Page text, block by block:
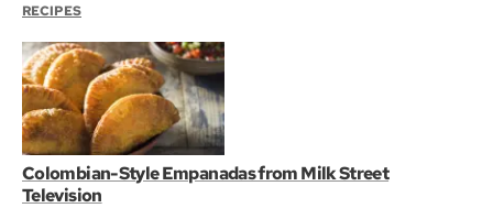
RECIPES
Colombian-Style Empanadas from Milk Street
Television